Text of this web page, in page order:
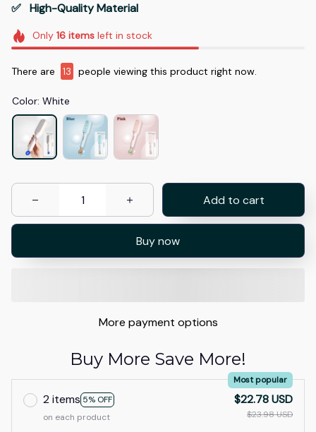
✅   High-Quality Material
Only 16itemsleft in stock
There are 15 people viewing this product right now.
Color: White
Add to cart
Buy now
More payment options
Buy More Save More!
2 items 5% OFF
Most popular
on each product
$22.78 USD
$23.98 USD